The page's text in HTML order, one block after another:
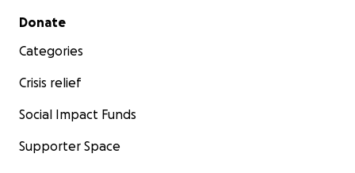
Secondary menu
Donate
Categories
Crisis relief
Social Impact Funds
Supporter Space